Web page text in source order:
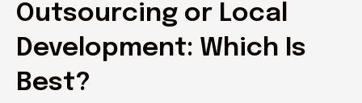
Outsourcing or Local
Development: Which Is
Best?